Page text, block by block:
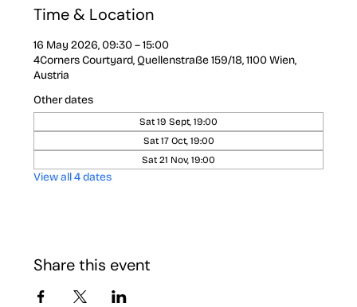
Time & Location
16 May 2026, 09:30 – 15:00
4Corners Courtyard, Quellenstraße 159/18, 1100 Wien,
Austria
Other dates
Sat 19 Sept, 19:00
Sat 17 Oct, 19:00
Sat 21 Nov, 19:00
View all 4 dates
Share this event